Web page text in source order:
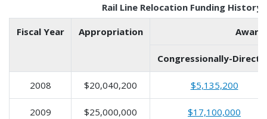
Rail Line Relocation Funding History
Fiscal Year Appropriation
Congressionally-
2008 $20,040,200 $5,135,200
2009 $25,000,000 $17,100,000